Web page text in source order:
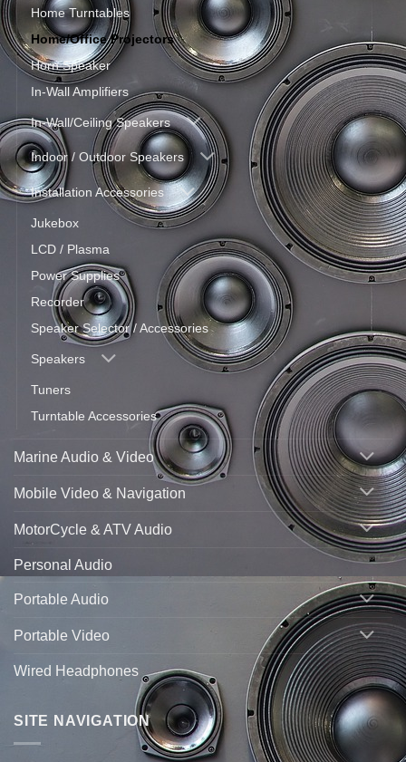
Home Turntables
Home/Office Projectors
Horn Speaker
In-Wall Amplifiers
In-Wall/Ceiling Speakers
Indoor / Outdoor Speakers
Installation Accessories
Jukebox
LCD / Plasma
Power Supplies
Recorder
Speaker Selector / Accessories
Speakers
Tuners
Turntable Accessories
Marine Audio & Video
Mobile Video & Navigation
MotorCycle & ATV Audio
Personal Audio
Portable Audio
Portable Video
Wired Headphones
SITE NAVIGATION